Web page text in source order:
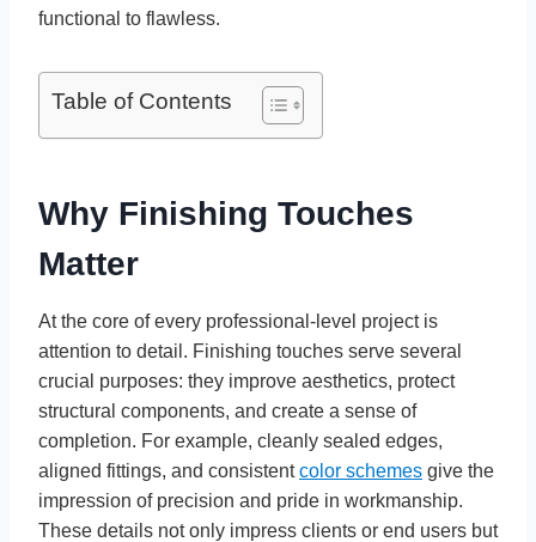
functional to flawless.
Table of Contents
Why Finishing Touches
Matter
At the core of every professional-level project is
attention to detail. Finishing touches serve several
crucial purposes: they improve aesthetics, protect
structural components, and create a sense of
completion. For example, cleanly sealed edges,
aligned fittings, and consistentcolor schemes give the
impression of precision and pride in workmanship.
These details not only impress clients or end users but